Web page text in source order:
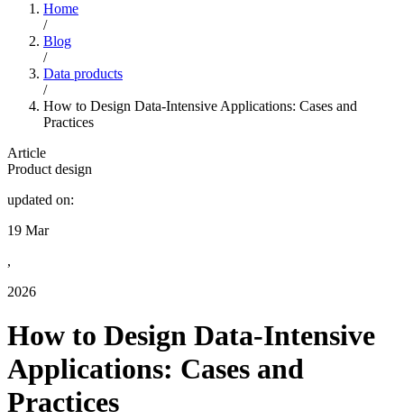
Home
/
Blog
/
Data products
/
How to Design Data-Intensive Applications: Cases and
Practices
Article
Product design
updated on:
19 Mar
,
2026
How to Design Data-Intensive
Applications: Cases and
Practices